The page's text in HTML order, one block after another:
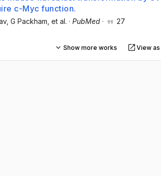
c-Myc function.
, G Packham , et al. · PubMed · 27
Show more works View